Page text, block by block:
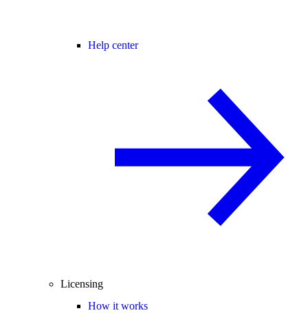
Help center
Licensing
How it works